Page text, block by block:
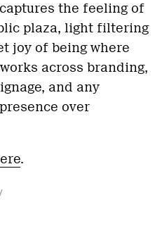
the feeling of
plaza, light filtering
joy of being where
across branding,
and any
over
.